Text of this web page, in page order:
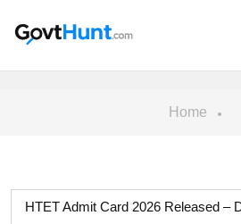
Home
HTET Admit Card 2026 Released –